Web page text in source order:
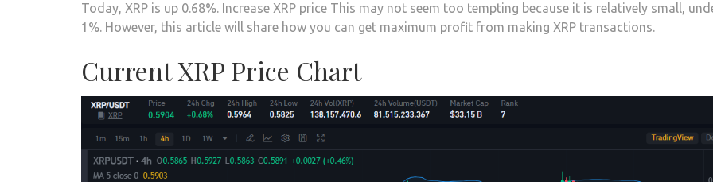
Today, XRP is up 0.68%. Increase XRP price This may not seem too tempting because it is relatively small,
1%. However, this article will share how you can get maximum profit from making XRP transactions.
Current XRP Price Chart